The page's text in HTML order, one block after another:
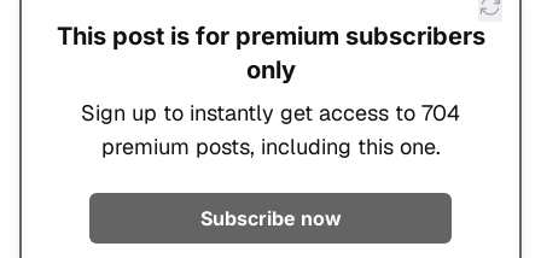
This post is for premium subscribers
only
Sign up to instantly get access to 704
premium posts, including this one.
Subscribe now